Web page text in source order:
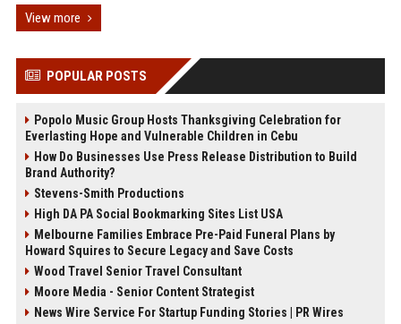
View more
POPULAR POSTS
Popolo Music Group Hosts Thanksgiving Celebration for
Everlasting Hope and Vulnerable Children in Cebu
How Do Businesses Use Press Release Distribution to Build
Brand Authority?
Stevens-Smith Productions
High DA PA Social Bookmarking Sites List USA
Melbourne Families Embrace Pre-Paid Funeral Plans by
Howard Squires to Secure Legacy and Save Costs
Wood Travel Senior Travel Consultant
Moore Media - Senior Content Strategist
News Wire Service For Startup Funding Stories | PR Wires